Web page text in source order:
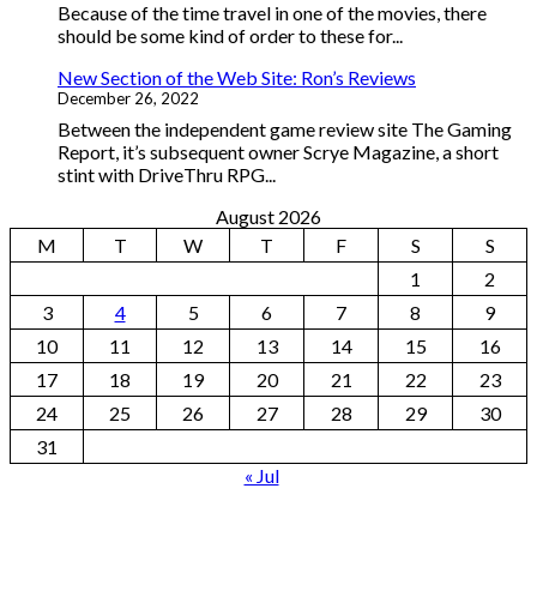
Because of the time travel in one of the movies, there
should be some kind of order to these for...
New Section of the Web Site: Ron’s Reviews
December 26, 2022
Between the independent game review site The Gaming
Report, it’s subsequent owner Scrye Magazine, a short
stint with DriveThru RPG...
August 2026
M
T W T F S
S
1
2
3
4 5 6 7 8
9
10
11 12 13 14 15
16
17
18 19 20 21 22
23
24
25 26 27 28 29
30
31
« Jul